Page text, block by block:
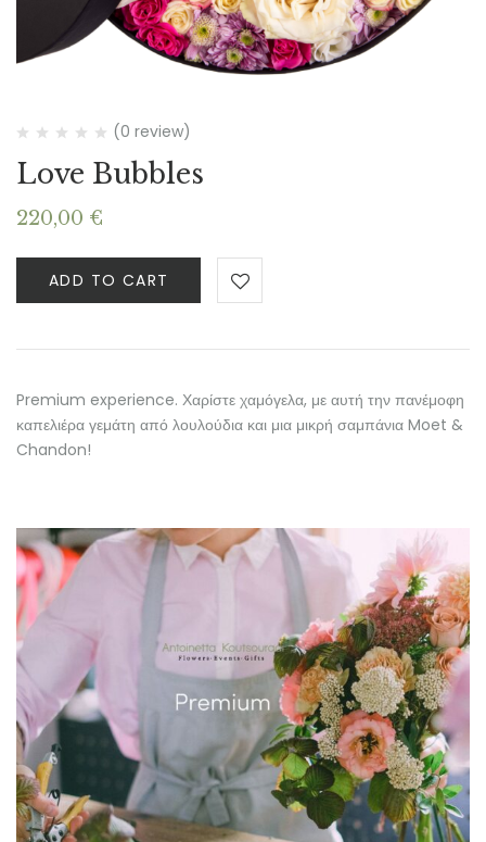
(0 review)
Love Bubbles
220,00 €
ADD TO CART
Premium experience. Χαρίστε χαμόγελα, με αυτή την πανέμοφη
καπελιέρα γεμάτη από λουλούδια και μια μικρή σαμπάνια Moet &
Chandon!